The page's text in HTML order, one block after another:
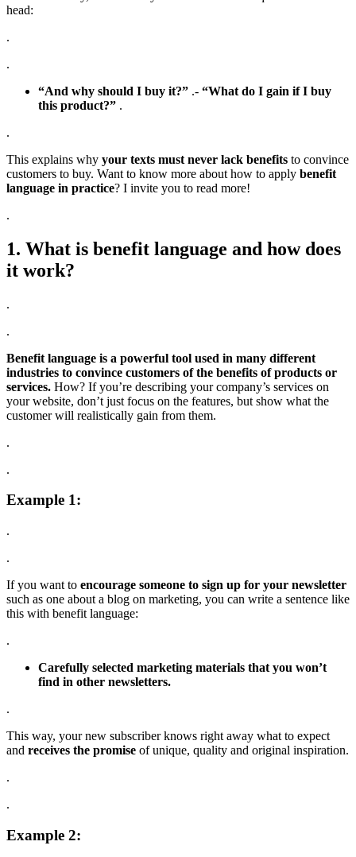
head:
.
.
“And why should I buy it?” .- “What do I gain if I buy
this product?” .
.
This explains why your texts must never lack benefits to convince
customers to buy. Want to know more about how to apply benefit
language in practice? I invite you to read more!
.
1. What is benefit language and how does
it work?
.
.
Benefit language is a powerful tool used in many different
industries to convince customers of the benefits of products or
services. How? If you’re describing your company’s services on
your website, don’t just focus on the features, but show what the
customer will realistically gain from them.
.
.
Example 1:
.
.
If you want to encourage someone to sign up for your newsletter
such as one about a blog on marketing, you can write a sentence like
this with benefit language:
.
Carefully selected marketing materials that you won’t
find in other newsletters.
.
This way, your new subscriber knows right away what to expect
and receives the promise of unique, quality and original inspiration.
.
.
Example 2: